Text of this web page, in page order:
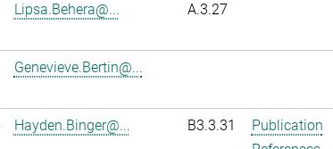
Lipsa.Behera@... A.3.27
Genevieve.Bertin@...
Hayden.Binger@... B3.3.31
Publication